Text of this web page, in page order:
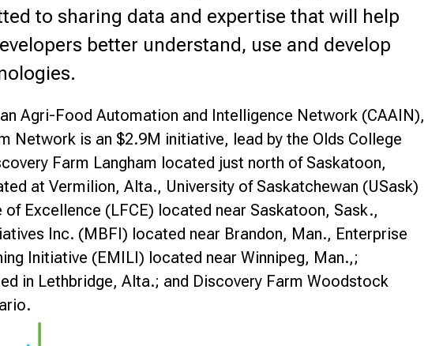
to sharing data and expertise that will help
better understand, use and develop
Agri-Food Automation and Intelligence Network (CAAIN),
Network is an $2.9M initiative, lead by the Olds College
Farm Langham located just north of Saskatoon,
at Vermilion, Alta., University of Saskatchewan (USask)
Excellence (LFCE) located near Saskatoon, Sask.,
Inc. (MBFI) located near Brandon, Man., Enterprise
Initiative (EMILI) located near Winnipeg, Man.,;
in Lethbridge, Alta.; and Discovery Farm Woodstock